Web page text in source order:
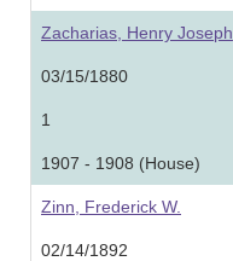
Zacharias, Henry Joseph
03/15/1880
1
1907 - 1908 (House)
Zinn, Frederick W.
02/14/1892